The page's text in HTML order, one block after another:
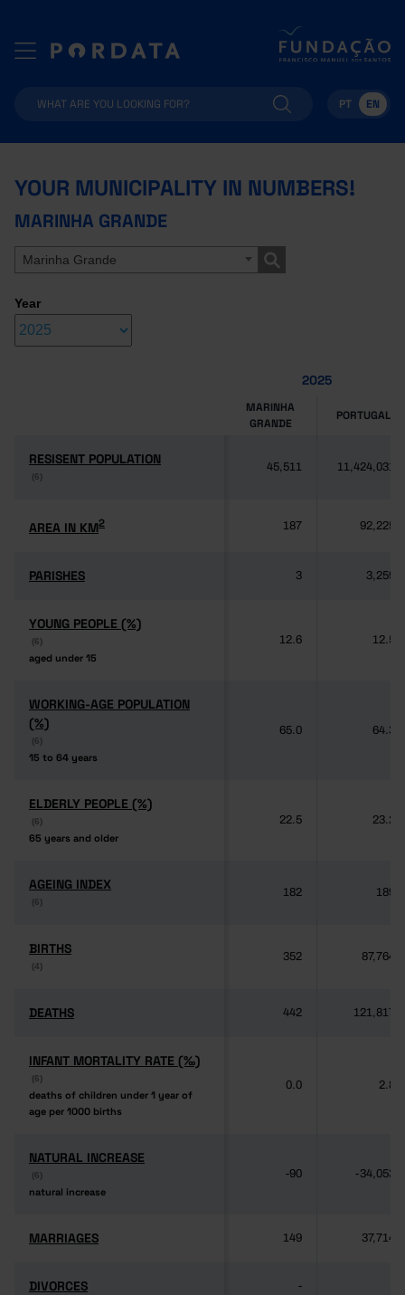
PT EN
YOUR MUNICIPALITY IN NUMBERS!
MARINHA GRANDE
Marinha Grande
Year
2025
MARINHA
GRANDE
PORTUGAL
RESISENT POPULATION
(6)
RESISENT POPULATION
(6)
45,511 11,424,031
AREA IN KM2
AREA IN KM2 187 92,225
PARISHES
PARISHES 3 3,259
YOUNG PEOPLE (%)
(6)
aged under 15
YOUNG PEOPLE (%)
(6)
aged under 15
12.6 12.5
WORKING-AGE POPULATION
(%)
(6)
15 to 64 years
WORKING-AGE POPULATION
(%)
(6)
15 to 64 years
65.0 64.3
ELDERLY PEOPLE (%)
(6)
65 years and older
ELDERLY PEOPLE (%)
(6)
65 years and older
22.5 23.2
AGEING INDEX
(6)
AGEING INDEX
(6)
182 189
BIRTHS
(4)
BIRTHS
(4)
352 87,764
DEATHS
DEATHS 442 121,817
INFANT MORTALITY RATE (‰)
(6)
deaths of children under 1 year of
age per 1000 births
INFANT MORTALITY RATE (‰)
(6)
deaths of children under 1 year of
age per 1000 births
0.0 2.8
NATURAL INCREASE
(6)
natural increase
NATURAL INCREASE
(6)
natural increase
-90 -34,053
MARRIAGES
MARRIAGES 149 37,714
DIVORCES
DIVORCES -